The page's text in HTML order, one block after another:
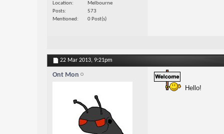
Location
Melbourne
Posts
573
Mentioned
0 Post(s)
22 Mar 2013, 9:21pm
Ont Mon
Hello!